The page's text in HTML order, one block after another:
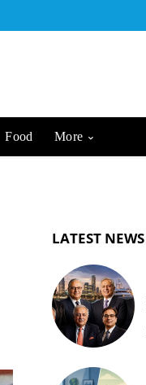
Food More
LATEST NEWS